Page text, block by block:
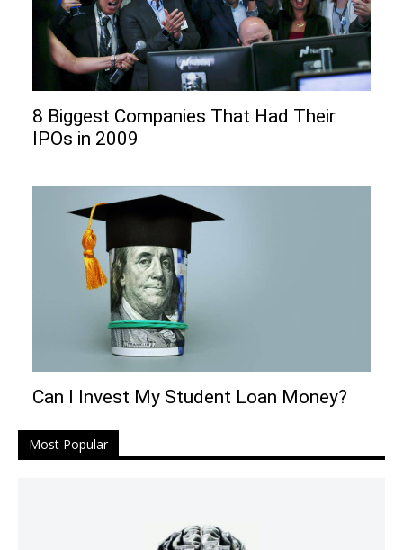
8 Biggest Companies That Had Their
IPOs in 2009
Can I Invеst My Studеnt Loan Monеy?
Most Popular